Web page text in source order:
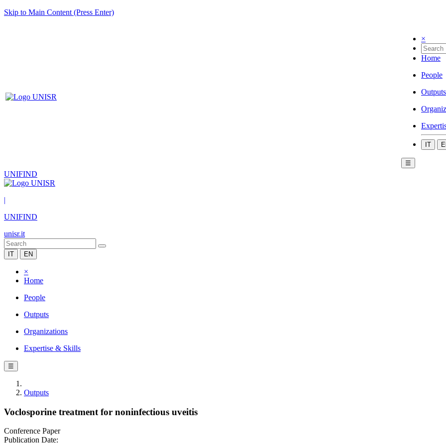
Skip to Main Content (Press Enter)
×
Home
People
Outputs
IT
☰
UNIFIND
|
UNIFIND
unisr.it
IT EN
×
Home
People
Outputs
Organizations
Expertise & Skills
☰
Outputs
Voclosporine treatment for noninfectious uveitis
Conference Paper
Publication Date: